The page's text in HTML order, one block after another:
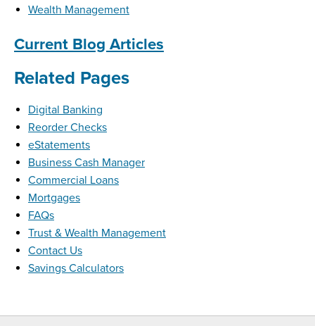
Wealth Management
Current Blog Articles
Related Pages
Digital Banking
Reorder Checks
eStatements
Business Cash Manager
Commercial Loans
Mortgages
FAQs
Trust & Wealth Management
Contact Us
Savings Calculators